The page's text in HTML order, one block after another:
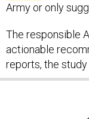
Army or only
The responsible
actionable
reports, the study